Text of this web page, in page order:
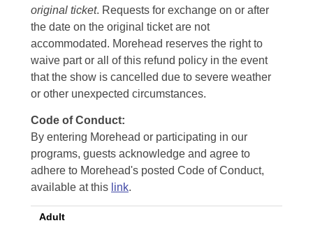
original ticket. Requests for exchange on or after
the date on the original ticket are not
accommodated. Morehead reserves the right to
waive part or all of this refund policy in the event
that the show is cancelled due to severe weather
or other unexpected circumstances.
Code of Conduct:
By entering Morehead or participating in our
programs, guests acknowledge and agree to
adhere to Morehead's posted Code of Conduct,
available at this link.
Adult